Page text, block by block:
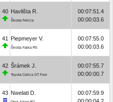
40 Havlišta R.
Škoda Felicia
00:07:51.4
00:00:03.6
41 Piepmeyer V.
Škoda Fabia R5
00:07:55.0
00:00:03.6
42 Šrámek J.
Toyota Celica GT Four
00:07:55.7
00:00:00.7
43 Nwelati D.
00:07:59.9